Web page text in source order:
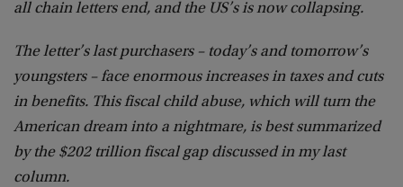
all chain letters end, and the US’s is now collapsing.
The letter’s last purchasers – today’s and tomorrow’s
youngsters – face enormous increases in taxes and cuts
in benefits. This fiscal child abuse, which will turn the
American dream into a nightmare, is best summarized
by the $202 trillion fiscal gap discussed in my last
column.